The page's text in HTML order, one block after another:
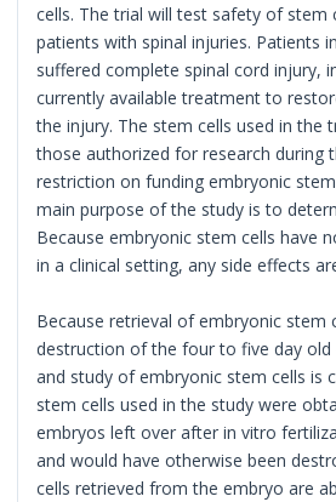
cells. The trial will test safety of stem
patients with spinal injuries. Patients
suffered complete spinal cord injury,
currently available treatment to
the injury. The stem cells used in the
those authorized for research during
restriction on funding embryonic
main purpose of the study is to
Because embryonic stem cells have
in a clinical setting, any side effects
Because retrieval of embryonic stem
destruction of the four to five day old
and study of embryonic stem cells is
stem cells used in the study were
embryos left over after in vitro
and would have otherwise been
cells retrieved from the embryo are